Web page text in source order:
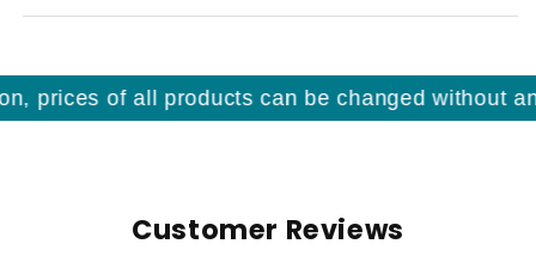
prices of all products can be changed without
Customer Reviews